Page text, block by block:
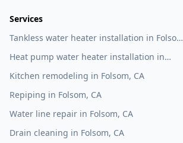
Services
Tankless water heater installation in Folsom,
Heat pump water heater installation in
Kitchen remodeling in Folsom, CA
Repiping in Folsom, CA
Water line repair in Folsom, CA
Drain cleaning in Folsom, CA